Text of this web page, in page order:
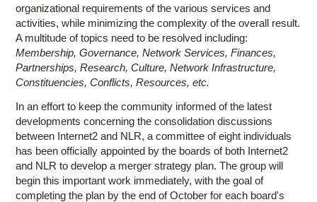
organizational requirements of the various services and
activities, while minimizing the complexity of the overall result.
A multitude of topics need to be resolved including:
Membership, Governance, Network Services, Finances,
Partnerships, Research, Culture, Network Infrastructure,
Constituencies, Conflicts, Resources, etc.
In an effort to keep the community informed of the latest
developments concerning the consolidation discussions
between Internet2 and NLR, a committee of eight individuals
has been officially appointed by the boards of both Internet2
and NLR to develop a merger strategy plan. The group will
begin this important work immediately, with the goal of
completing the plan by the end of October for each board's